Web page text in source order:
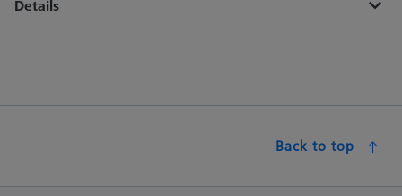
Details
Back to top